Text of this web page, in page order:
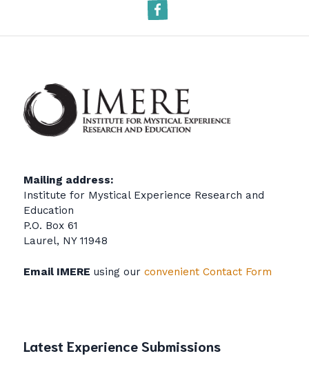
Facebook
Mailing address:
Institute for Mystical Experience Research and
Education
P.O. Box 61
Laurel, NY 11948
Email IMERE using our convenient Contact Form
Latest Experience Submissions